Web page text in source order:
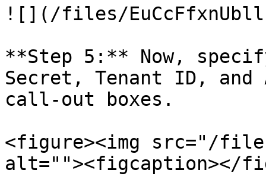
![](/files/
**Step 5:** Now,
Secret, Tenant ID,
call-out boxes.
<figure><img src="/files/
alt=""><figcaption></